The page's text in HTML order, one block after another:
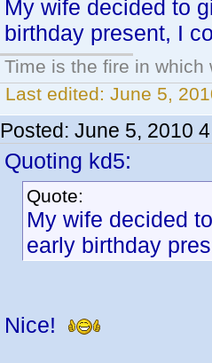
My wife decided to
birthday present, I
Time is the fire in
Last edited: June 5,
Posted: June 5, 2010
Quoting kd5:
Quote:
My wife decided
early birthday
Nice!